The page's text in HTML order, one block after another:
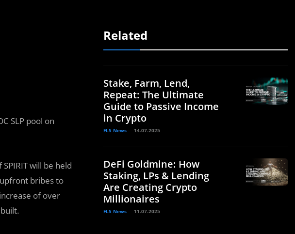
SLP pool on
will be held
bribes to
of over
Related
Stake, Farm, Lend,
Repeat: The Ultimate
Guide to Passive Income
in Crypto
FLS News 14.07.2025
DeFi Goldmine: How
Staking, LPs & Lending
Are Creating Crypto
Millionaires
FLS News 11.07.2025